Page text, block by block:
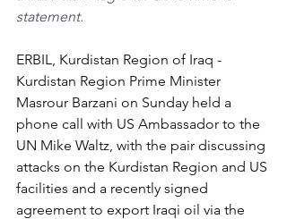
statement.
ERBIL, Kurdistan Region of Iraq -
Kurdistan Region Prime Minister
Masrour Barzani on Sunday held a
phone call with US Ambassador to the
UN Mike Waltz, with the pair discussing
attacks on the Kurdistan Region and US
facilities and a recently signed
agreement to export Iraqi oil via the